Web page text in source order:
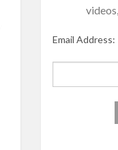
Email Address: